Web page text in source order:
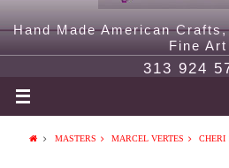
Hand Made American
Fine Art
313 924
MASTERS MARCEL VERTES CHERI